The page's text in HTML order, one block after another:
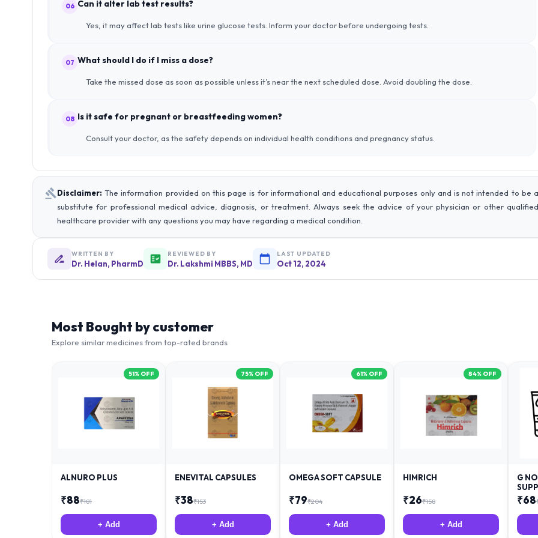
06 Can it alter lab test results?
Yes, it may affect lab tests like urine glucose tests. Inform your doctor before undergoing tests.
07 What should I do if I miss a dose?
Take the missed dose as soon as possible unless it’s near the next scheduled dose. Avoid doubling the dose.
08 Is it safe for pregnant or breastfeeding women?
Consult your doctor, as the safety depends on individual health conditions and pregnancy status.
Disclaimer: The information provided on this page is for informational and educational purposes only and is not intended to be a
substitute for professional medical advice, diagnosis, or treatment. Always seek the advice of your physician or other qualified
healthcare provider with any questions you may have regarding a medical condition.
WRITTEN BY
Dr. Helan, PharmD
REVIEWED BY
Dr. Lakshmi MBBS, MD
LAST UPDATED
Oct 12, 2024
Most Bought by customer
Explore similar medicines from top-rated brands
51% OFF
ALNURO PLUS
₹88₹181
+ Add
75% OFF
ENEVITAL CAPSULES
₹38₹153
+ Add
61% OFF
OMEGA SOFT CAPSULE
₹79₹204
+ Add
84% OFF
HIMRICH
₹26₹158
+ Add
G
₹68